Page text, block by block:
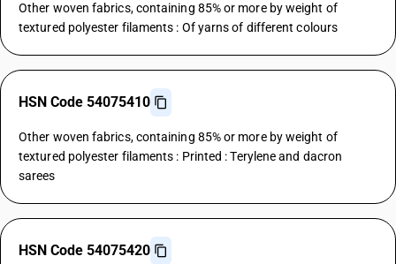
Other woven fabrics, containing 85% or more by weight of
textured polyester filaments : Of yarns of different colours
HSN Code 54075410
Other woven fabrics, containing 85% or more by weight of
textured polyester filaments : Printed : Terylene and dacron
sarees
HSN Code 54075420